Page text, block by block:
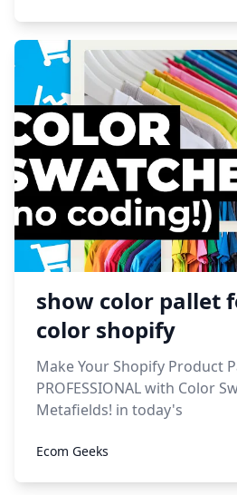
show color pallet
color shopify
Make Your Shopify Product
PROFESSIONAL with Color
Metafields! in today's
Ecom Geeks